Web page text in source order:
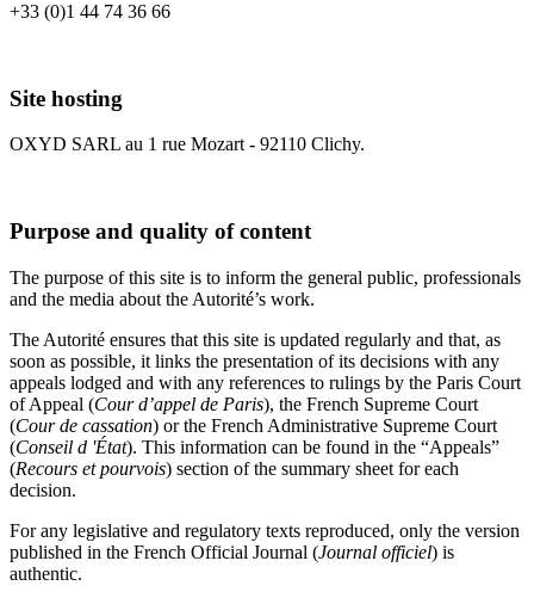
+33 (0)1 44 74 36 66
Site hosting
OXYD SARL au 1 rue Mozart - 92110 Clichy.
Purpose and quality of content
The purpose of this site is to inform the general public, professionals
and the media about the Autorité’s work.
The Autorité ensures that this site is updated regularly and that, as
soon as possible, it links the presentation of its decisions with any
appeals lodged and with any references to rulings by the Paris Court
of Appeal (Cour d’appel de Paris), the French Supreme Court
(Cour de cassation) or the French Administrative Supreme Court
(Conseil d 'État). This information can be found in the “Appeals”
(Recours et pourvois) section of the summary sheet for each
decision.
For any legislative and regulatory texts reproduced, only the version
published in the French Official Journal (Journal officiel) is
authentic.